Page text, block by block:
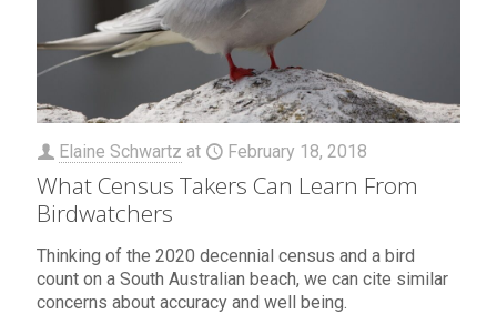
Elaine Schwartz at February 18, 2018
What Census Takers Can Learn From
Birdwatchers
Thinking of the 2020 decennial census and a bird
count on a South Australian beach, we can cite similar
concerns about accuracy and well being.